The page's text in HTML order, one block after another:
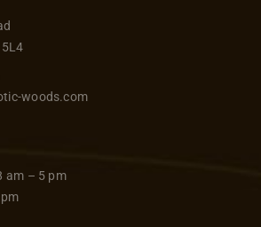
woods.com
am – 5 pm